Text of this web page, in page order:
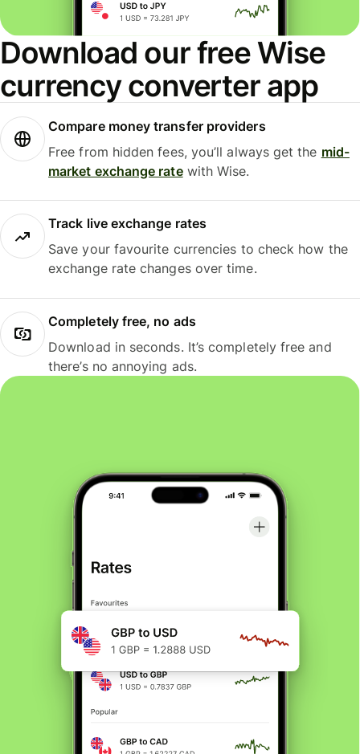
Download our free Wise
currency converter app
Compare money transfer providers
Free from hidden fees, you’ll always get the mid-
market exchange ratewith Wise.
Track live exchange rates
Save your favourite currencies to check how the
exchange rate changes over time.
Completely free, no ads
Download in seconds. It’s completely free and
there’s no annoying ads.